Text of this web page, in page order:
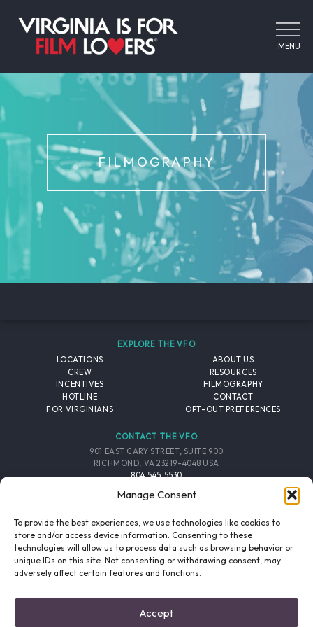
Manage Consent
To provide the best experiences, we use technologies like cookies to
store and/or access device information. Consenting to these
technologies will allow us to process data such as browsing behavior or
unique IDs on this site. Not consenting or withdrawing consent, may
adversely affect certain features and functions.
Accept
MENU
FILMOGRAPHY
EXPLORE THE VFO
LOCATIONS
CREW
INCENTIVES
HOTLINE
FOR VIRGINIANS
ABOUT US
RESOURCES
FILMOGRAPHY
CONTACT
OPT-OUT PREFERENCES
CONTACT THE VFO
901 EAST CARY STREET, SUITE 900
RICHMOND, VA 23219-4048 USA
804.545.5530
FOLLOW THE VFO
EMAIL LIST
SIGNUP
FACEBOOK TWITTER INSTAGRAM
PRIVACY POLICY/SITE CREDITS